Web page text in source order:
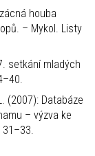
houba
– Mykol. Listy
setkání mladých
(2007): Databáze
– výzva ke
31–33.